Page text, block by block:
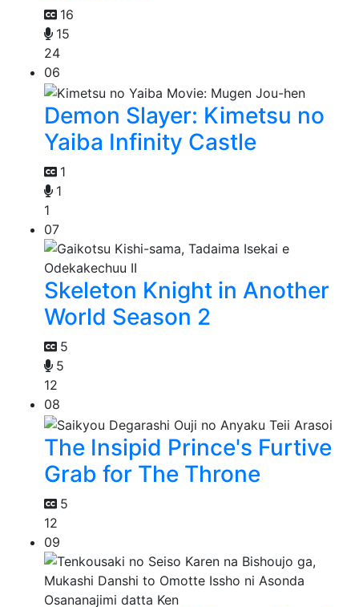
16
15
24
06
Demon Slayer: Kimetsu no
Yaiba Infinity Castle
1
1
1
07
Skeleton Knight in Another
World Season 2
5
5
12
08
The Insipid Prince's Furtive
Grab for The Throne
5
12
09